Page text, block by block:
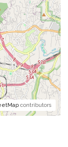
contributors